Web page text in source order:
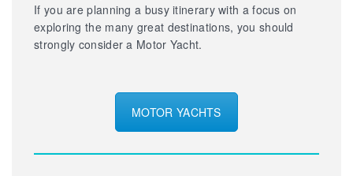
If you are planning a busy itinerary with a focus on
exploring the many great destinations, you should
strongly consider a Motor Yacht.
MOTOR YACHTS